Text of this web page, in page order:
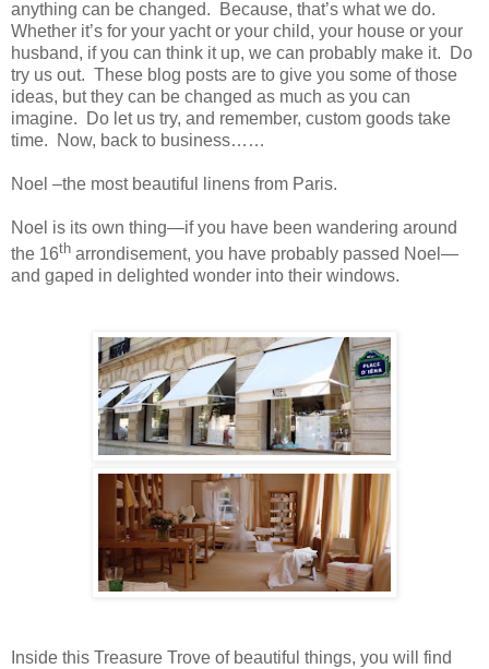
anything can be changed. Because, that’s what we do.
Whether it’s for your yacht or your child, your house or your
husband, if you can think it up, we can probably make it. Do
try us out. These blog posts are to give you some of those
ideas, but they can be changed as much as you can
imagine. Do let us try, and remember, custom goods take
time. Now, back to business……
Noel –the most beautiful linens from Paris.
Noel is its own thing—if you have been wandering around
the 16th arrondisement, you have probably passed Noel—
and gaped in delighted wonder into their windows.
Inside this Treasure Trove of beautiful things, you will find